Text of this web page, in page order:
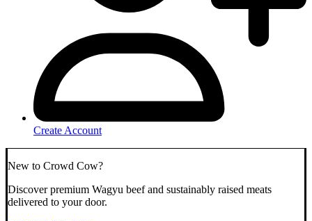
Create Account
New to Crowd Cow?
Discover premium Wagyu beef and sustainably raised meats
delivered to your door.